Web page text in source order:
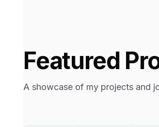
Featured
A showcase of my projects and